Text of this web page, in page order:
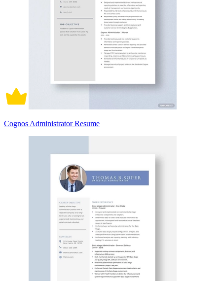
Cognos Administrator Resume